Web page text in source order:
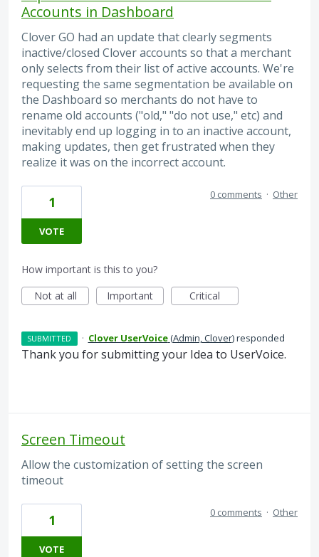
Accounts in Dashboard
Clover GO had an update that clearly segments
inactive/closed Clover accounts so that a merchant
only selects from their list of active accounts. We're
requesting the same segmentation be available on
the Dashboard so merchants do not have to
rename old accounts ("old," "do not use," etc) and
inevitably end up logging in to an inactive account,
making updates, then get frustrated when they
realize it was on the incorrect account.
1
VOTE
0 comments · Other
How important is this to you?
Not at all
Important Critical
SUBMITTED · Clover UserVoice(Admin, Clover)responded
Thank you for submitting your Idea to UserVoice.
Screen Timeout
Allow the customization of setting the screen
timeout
1
VOTE
0 comments · Other